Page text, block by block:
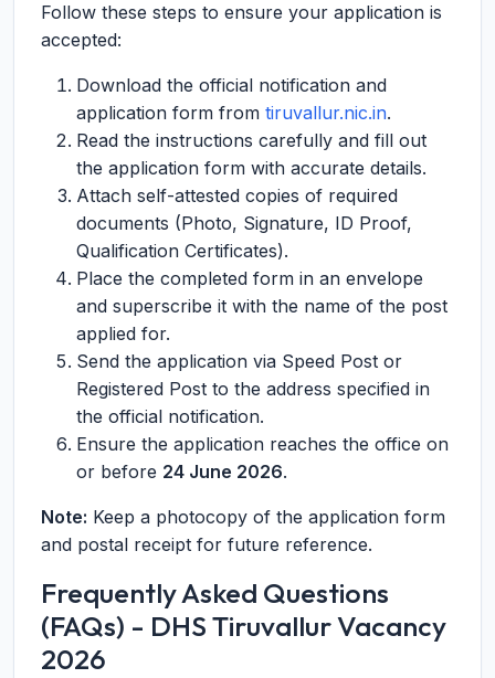
Follow these steps to ensure your application is
accepted:
Download the official notification and
application form from tiruvallur.nic.in.
Read the instructions carefully and fill out
the application form with accurate details.
Attach self-attested copies of required
documents (Photo, Signature, ID Proof,
Qualification Certificates).
Place the completed form in an envelope
and superscribe it with the name of the post
applied for.
Send the application via Speed Post or
Registered Post to the address specified in
the official notification.
Ensure the application reaches the office on
or before 24 June 2026.
Note: Keep a photocopy of the application form
and postal receipt for future reference.
Frequently Asked Questions
(FAQs) - DHS Tiruvallur Vacancy
2026